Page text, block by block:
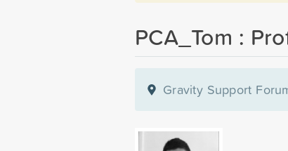
PCA_Tom :
Gravity Support